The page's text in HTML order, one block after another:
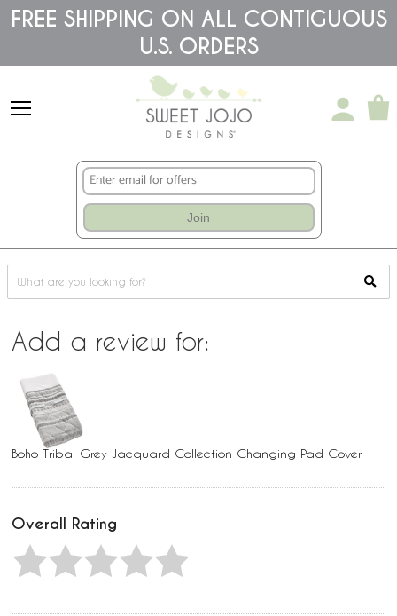
Please
note:
includes
accessibility
system.
FREE SHIPPING ON ALL CONTIGUOUS
U.S. ORDERS
Join
Add a review for:
Boho Tribal Grey Jacquard Collection Changing Pad Cover
Overall Rating